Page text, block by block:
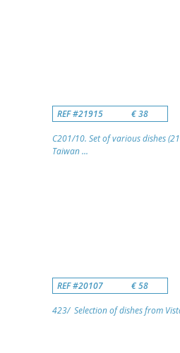
REF #21915 € 38
C201/10. Set of various dishes
Taiwan ...
REF #20107 € 58
423/ Selection of dishes from